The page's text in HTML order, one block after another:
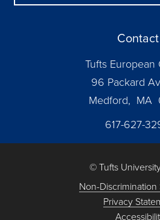
Contact
Tufts European
96 Packard
Medford, MA
617-627-
© Tufts
Non-
Privacy